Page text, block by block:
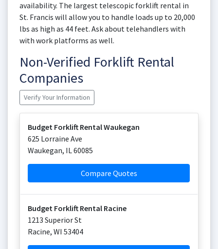
availability. The largest telescopic forklift rental in
St. Francis will allow you to handle loads up to 20,000
lbs as high as 44 feet. Ask about telehandlers with
with work platforms as well.
Non-Verified Forklift Rental
Companies
Verify Your Information
Budget Forklift Rental Waukegan
625 Lorraine Ave
Waukegan, IL60085
Compare Quotes
Budget Forklift Rental Racine
1213 Superior St
Racine, WI 53404